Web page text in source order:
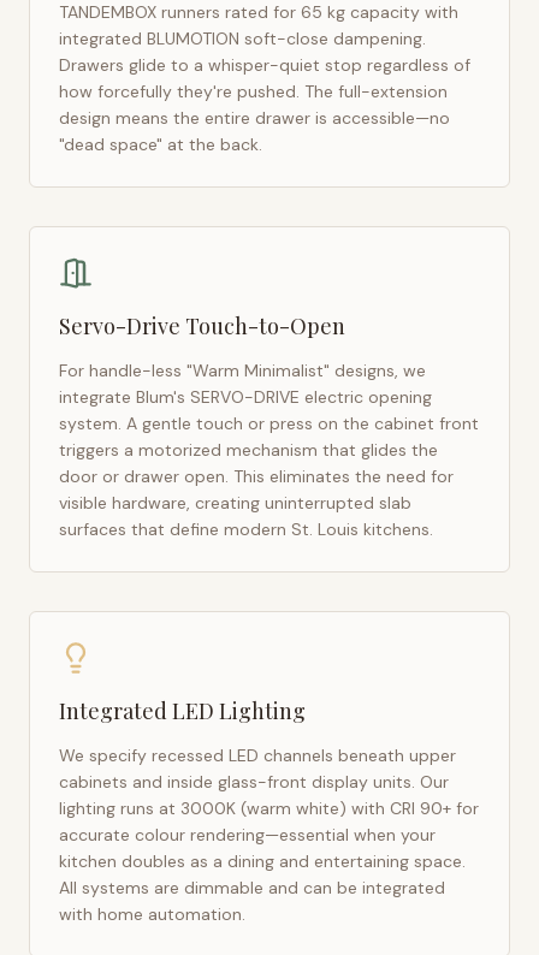
TANDEMBOX runners rated for 65 kg capacity with
integrated BLUMOTION soft-close dampening.
Drawers glide to a whisper-quiet stop regardless of
how forcefully they're pushed. The full-extension
design means the entire drawer is accessible—no
"dead space" at the back.
Servo-Drive Touch-to-Open
For handle-less "Warm Minimalist" designs, we
integrate Blum's SERVO-DRIVE electric opening
system. A gentle touch or press on the cabinet front
triggers a motorized mechanism that glides the
door or drawer open. This eliminates the need for
visible hardware, creating uninterrupted slab
surfaces that define modern St. Louis kitchens.
Integrated LED Lighting
We specify recessed LED channels beneath upper
cabinets and inside glass-front display units. Our
lighting runs at 3000K (warm white) with CRI 90+ for
accurate colour rendering—essential when your
kitchen doubles as a dining and entertaining space.
All systems are dimmable and can be integrated
with home automation.